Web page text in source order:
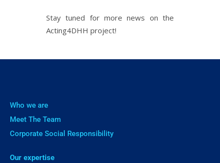
Stay tuned for more news on the
Acting4DHH project!
Who we are
Meet The Team
Corporate Social Responsibility
Our expertise